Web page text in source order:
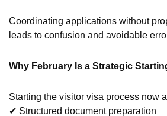
Coordinating applications without
leads to confusion and avoidable
Why February Is a Strategic
Starting the visitor visa process now
✔ Structured document preparation